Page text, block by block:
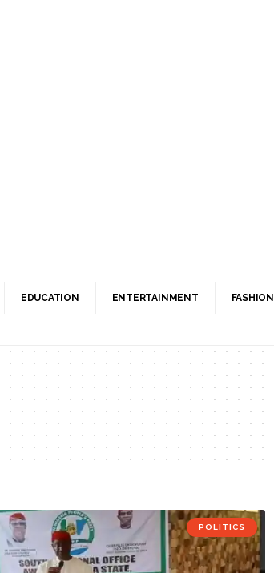
EDUCATION ENTERTAINMENT FASHION
POLITICS